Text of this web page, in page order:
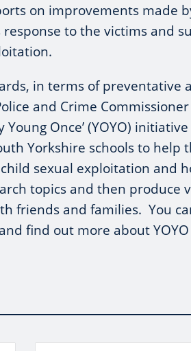
on improvements made
response to the victims and
in terms of preventative
and Crime
Young Once’ (YOYO)
Yorkshire schools to help
sexual exploitation and
topics and then produce
friends and families. You
find out more about YOYO